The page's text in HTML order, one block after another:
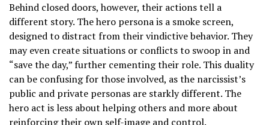
Behind closed doors, however, their actions tell a
different story. The hero persona is a smoke screen,
designed to distract from their vindictive behavior. They
may even create situations or conflicts to swoop in and
“save the day,” further cementing their role. This duality
can be confusing for those involved, as the narcissist’s
public and private personas are starkly different. The
hero act is less about helping others and more about
reinforcing their own self-image and control.